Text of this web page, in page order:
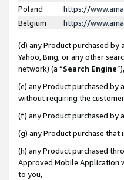
Poland
https://
Belgium
https://
(d) any Product purchased by
Yahoo, Bing, or any other
network) (a “Search Engine”),
(e) any Product purchased by
without requiring the
(f) any Product purchased by
(g) any Product purchase
(h) any Product purchased
Approved Mobile Application
to you,